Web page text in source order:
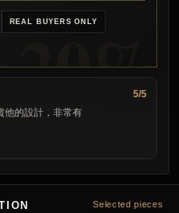
REAL BUYERS ONLY
5/5
他的設計，非常有
Selected pieces